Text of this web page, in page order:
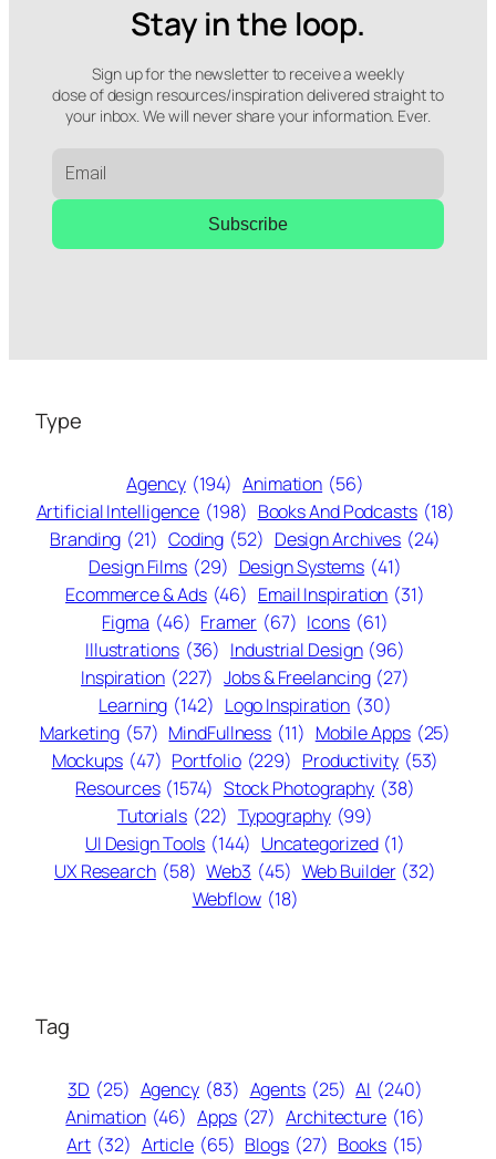
Stay in the loop.
Sign up for the newsletter to receive a weekly
dose of design resources/inspiration delivered straight to
your inbox. We will never share your information. Ever.
Subscribe
Type
Agency (194) Animation (56)
Artificial Intelligence (198) Books And Podcasts (18)
Branding (21) Coding (52) Design Archives (24)
Design Films (29) Design Systems (41)
Ecommerce & Ads (46) Email Inspiration (31)
Figma (46) Framer (67) Icons (61)
Illustrations (36) Industrial Design (96)
Inspiration (227) Jobs & Freelancing (27)
Learning (142) Logo Inspiration (30)
Marketing (57) MindFullness (11) Mobile Apps (25)
Mockups (47) Portfolio (229) Productivity (53)
Resources (1574) Stock Photography (38)
Tutorials (22) Typography (99)
UI Design Tools (144) Uncategorized (1)
UX Research (58) Web3 (45) Web Builder (32)
Webflow (18)
Tag
3D (25) Agency (83) Agents (25) AI (240)
Animation (46) Apps (27) Architecture (16)
Art (32) Article (65) Blogs (27) Books (15)